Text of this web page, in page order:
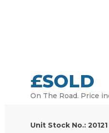
£SOLD
On The Road. Price
Unit Stock No.: 20121